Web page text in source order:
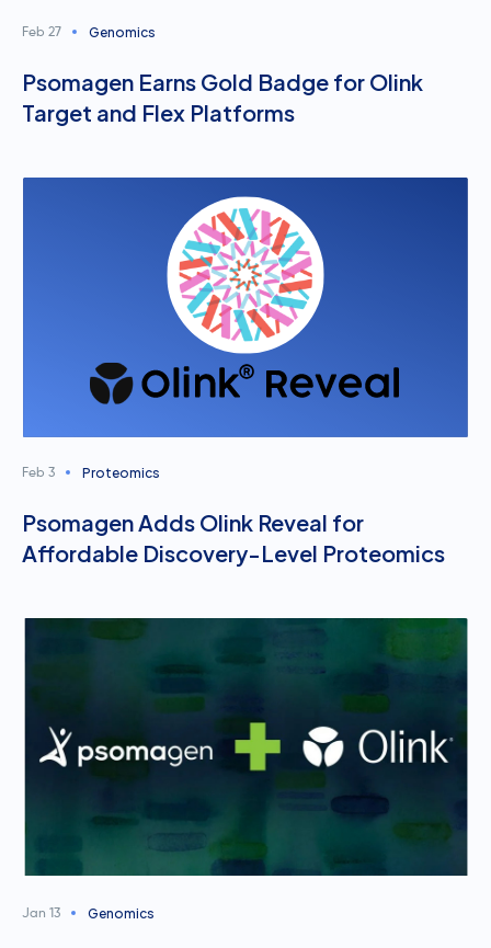
Feb 27 Genomics
Psomagen Earns Gold Badge for Olink
Target and Flex Platforms
Feb 3 Proteomics
Psomagen Adds Olink Reveal for
Affordable Discovery-Level Proteomics
Jan 13 Genomics